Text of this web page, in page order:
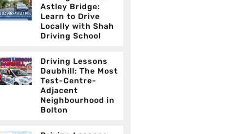
Astley Bridge:
Learn to Drive
Locally with Shah
Driving School
Driving Lessons
Daubhill: The Most
Test-Centre-
Adjacent
Neighbourhood in
Bolton